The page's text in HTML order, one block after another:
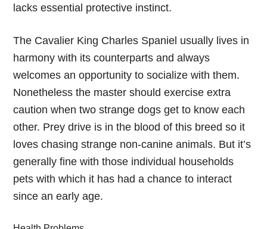
lacks essential protective instinct.
The Cavalier King Charles Spaniel usually lives in
harmony with its counterparts and always
welcomes an opportunity to socialize with them.
Nonetheless the master should exercise extra
caution when two strange dogs get to know each
other. Prey drive is in the blood of this breed so it
loves chasing strange non-canine animals. But it’s
generally fine with those individual households
pets with which it has had a chance to interact
since an early age.